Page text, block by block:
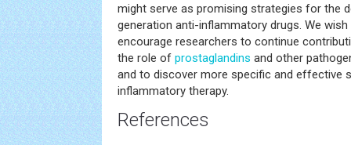
might serve as promising strategies for the
generation anti-inflammatory drugs. We
encourage researchers to continue
the role of prostaglandins and other
and to discover more specific and effective
inflammatory therapy.
References